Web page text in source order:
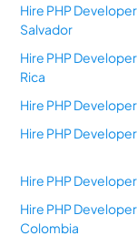
Hire PHP
Salvador
Hire PHP
Rica
Hire PHP
Hire PHP
Hire PHP
Hire PHP Developer
Colombia